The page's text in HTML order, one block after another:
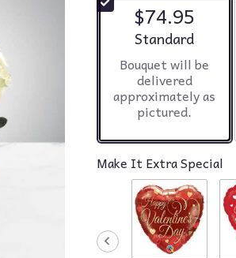
$74.95
Arrangement size
Standard
Bouquet will be
delivered
approximately as
pictured.
Make It Extra Special